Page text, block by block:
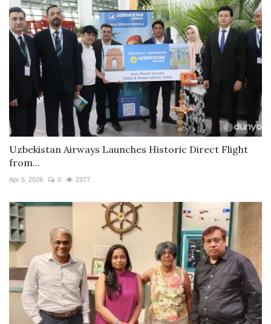
Uzbekistan Airways Launches Historic Direct Flight
from...
Apr 5, 2026 0 2377